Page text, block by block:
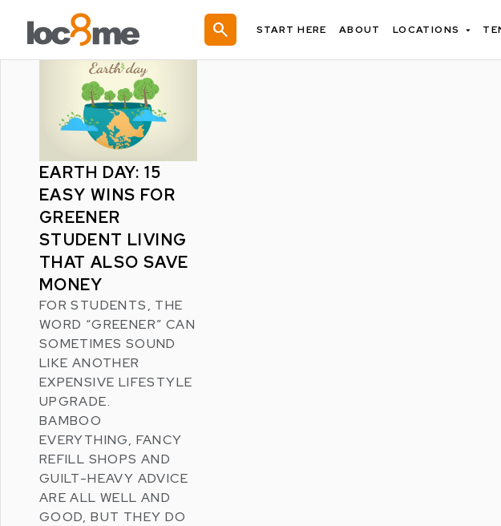
search START HERE ABOUT LOCATIONS
LATEST POSTS
EARTH DAY: 15
EASY WINS FOR
GREENER
STUDENT LIVING
THAT ALSO SAVE
MONEY
FOR STUDENTS, THE
WORD “GREENER” CAN
SOMETIMES SOUND
LIKE ANOTHER
EXPENSIVE LIFESTYLE
UPGRADE.
BAMBOO
EVERYTHING, FANCY
REFILL SHOPS AND
GUILT-HEAVY ADVICE
ARE ALL WELL AND
GOOD, BUT THEY DO